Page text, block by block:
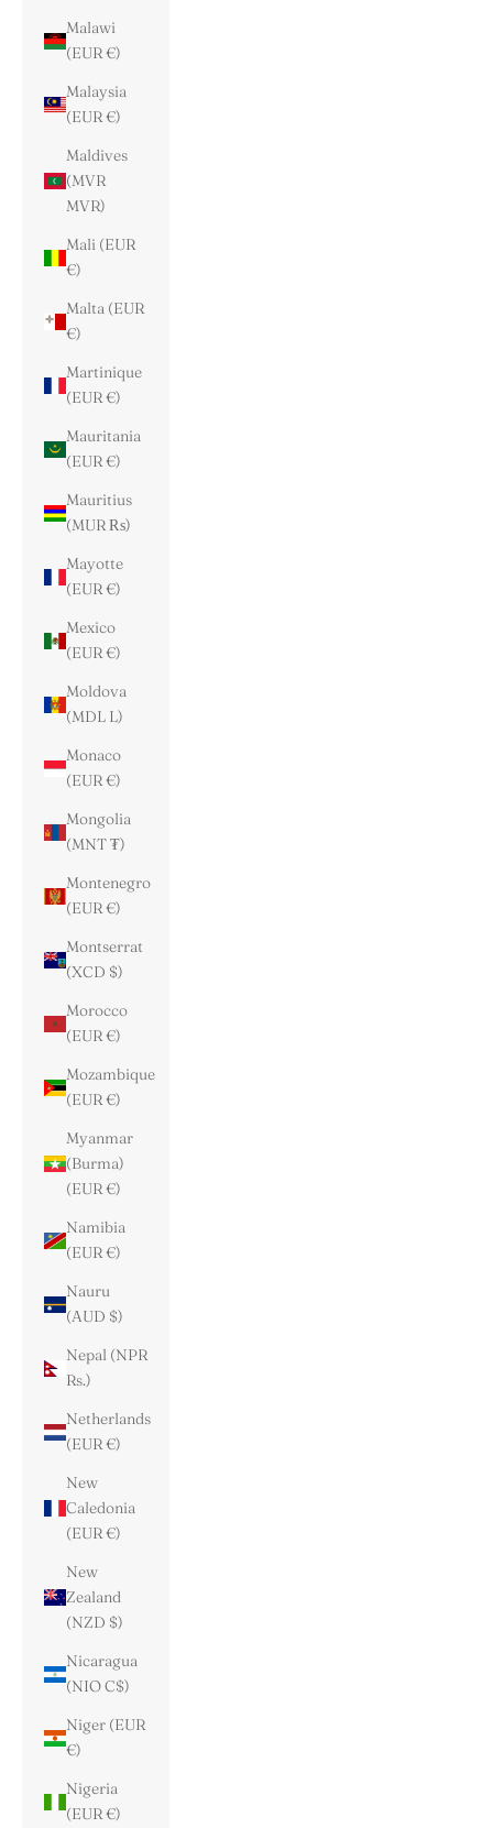
Malawi
(EUR €)
Malaysia
(EUR €)
Maldives
(MVR
MVR)
Mali (EUR
€)
Malta (EUR
€)
Martinique
(EUR €)
Mauritania
(EUR €)
Mauritius
(MUR ₨)
Mayotte
(EUR €)
Mexico
(EUR €)
Moldova
(MDL L)
Monaco
(EUR €)
Mongolia
(MNT ₮)
Montenegro
(EUR €)
Montserrat
(XCD $)
Morocco
(EUR €)
Mozambique
(EUR €)
Myanmar
(Burma)
(EUR €)
Namibia
(EUR €)
Nauru
(AUD $)
Nepal (NPR
Rs.)
Netherlands
(EUR €)
New
Caledonia
(EUR €)
New
Zealand
(NZD $)
Nicaragua
(NIO C$)
Niger (EUR
€)
Nigeria
(EUR €)